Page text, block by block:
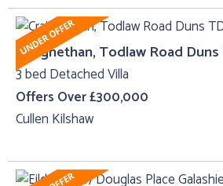
Craignethan, Todlaw Road Duns
3 bed Detached Villa
Offers Over £300,000
Cullen Kilshaw